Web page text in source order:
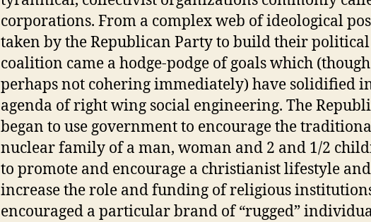
corporations. From a complex web of ideological
taken by the Republican Party to build their political
coalition came a hodge-podge of goals which (though
perhaps not cohering immediately) have solidified
agenda of right wing social engineering. The
began to use government to encourage the
nuclear family of a man, woman and 2 and 1/2
to promote and encourage a christianist lifestyle and
increase the role and funding of religious
encouraged a particular brand of “rugged”